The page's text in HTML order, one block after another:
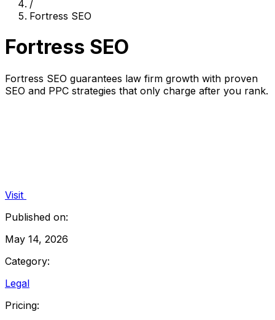
/
Fortress SEO
Fortress SEO
Fortress SEO guarantees law firm growth with proven
SEO and PPC strategies that only charge after you rank.
Visit
Published on:
May 14, 2026
Category:
Legal
Pricing: